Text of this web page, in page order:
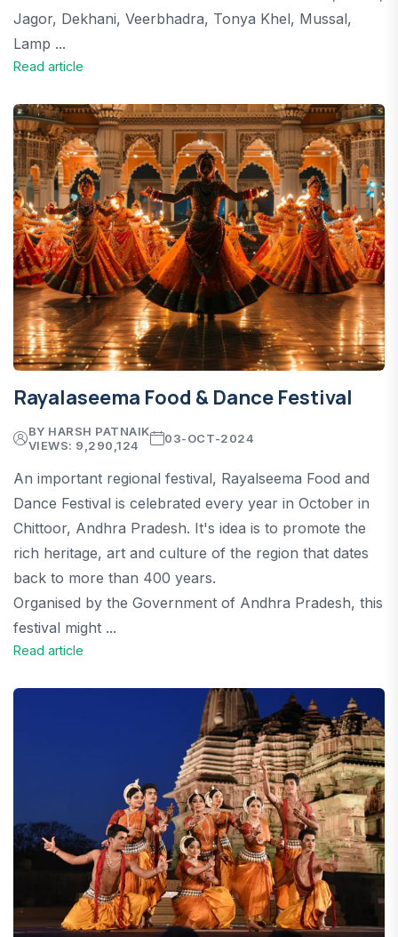
Jagor, Dekhani, Veerbhadra, Tonya Khel, Mussal,
Lamp ...
Read article
Rayalaseema Food & Dance Festival
BY HARSH PATNAIK
VIEWS: 9,290,124
03-OCT-2024
An important regional festival, Rayalseema Food and
Dance Festival is celebrated every year in October in
Chittoor, Andhra Pradesh. It's idea is to promote the
rich heritage, art and culture of the region that dates
back to more than 400 years.
Organised by the Government of Andhra Pradesh, this
festival might ...
Read article